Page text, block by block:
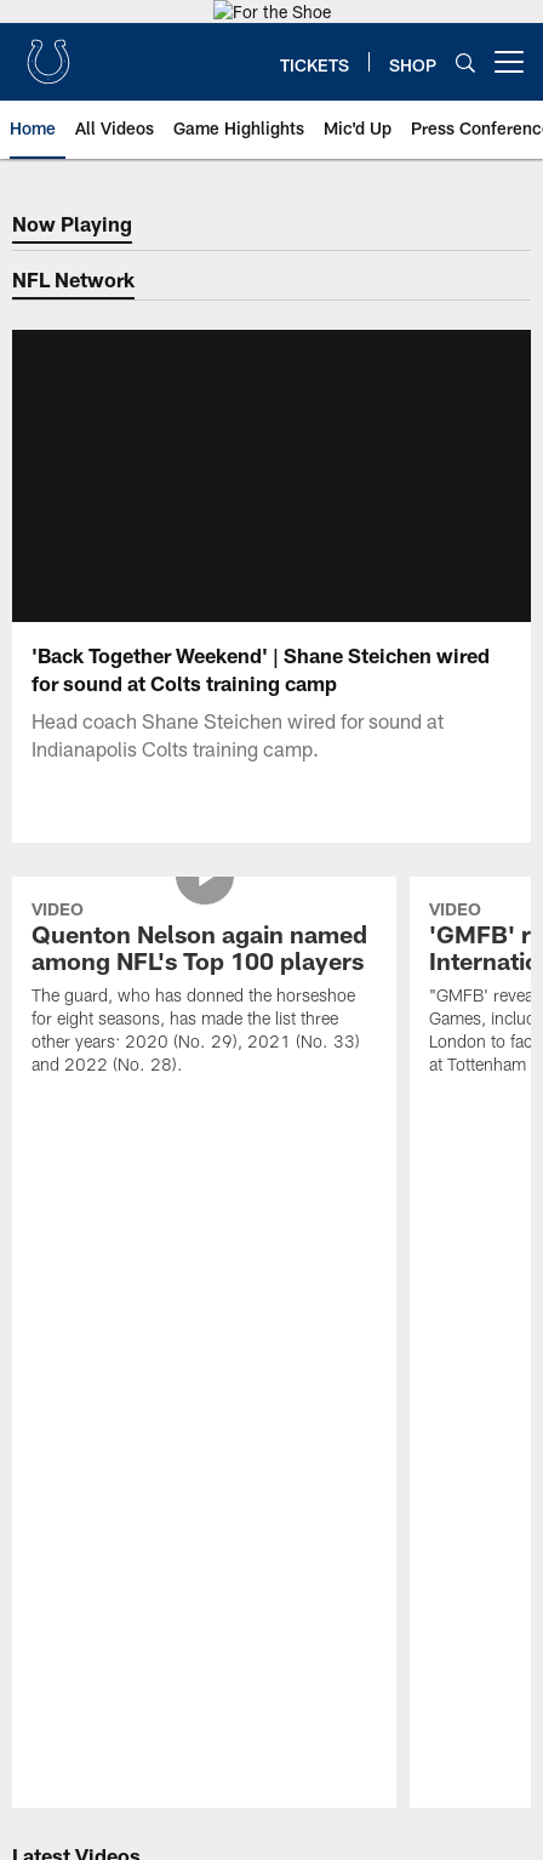
main
content
TICKETS SHOP
Home All Videos Game Highlights Mic'd Up Press
Now Playing
Now Playing
NFL Network
'Back Together Weekend' | Shane Steichen wired
for sound at Colts training camp
Head coach Shane Steichen wired for sound at
Indianapolis Colts training camp.
VIDEO
Quenton Nelson again named
among NFL's Top 100 players
The guard, who has donned the horseshoe
for eight seasons, has made the list three
other years: 2020 (No. 29), 2021 (No. 33)
and 2022 (No. 28).
VIDEO
'GMFB'
"GMFB'
Games,
London to
at Tottenham